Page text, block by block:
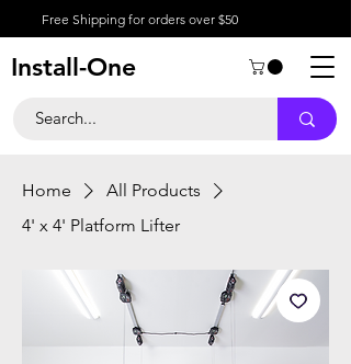
Free Shipping for orders over $50
Install-One
Home
All Products
4' x 4' Platform Lifter